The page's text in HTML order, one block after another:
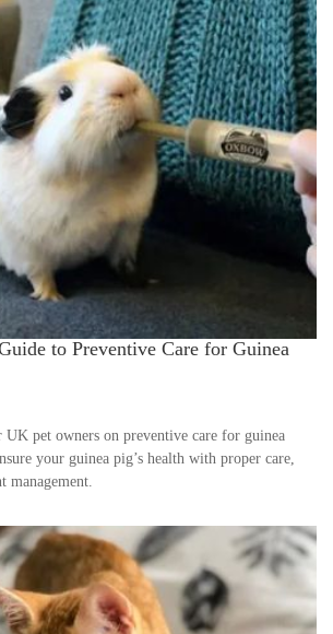
to Preventive Care for Guinea
UK pet owners on preventive care for guinea
your guinea pig’s health with proper care,
management.